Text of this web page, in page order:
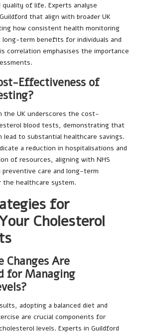
quality of life. Experts analyse
that align with broader UK
how consistent health monitoring
term benefits for individuals and
correlation emphasises the importance
Effectiveness of
the UK underscores the cost-
blood tests, demonstrating that
lead to substantial healthcare savings.
a reduction in hospitalisations and
of resources, aligning with NHS
care and long-term
healthcare system.
for
Cholesterol
Changes Are
for Managing
adopting a balanced diet and
are crucial components for
levels. Experts in Guildford